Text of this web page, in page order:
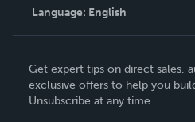
Contact Support
Language: English
Deutsch
Français
Get expert tips on direct sales,
exclusive offers to help you
Unsubscribe at any time.